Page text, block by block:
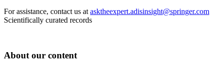
For assistance, contact us at asktheexpert.adisinsight@springer.com
Scientifically curated records
About our content